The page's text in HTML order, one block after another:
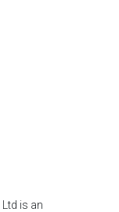
is an